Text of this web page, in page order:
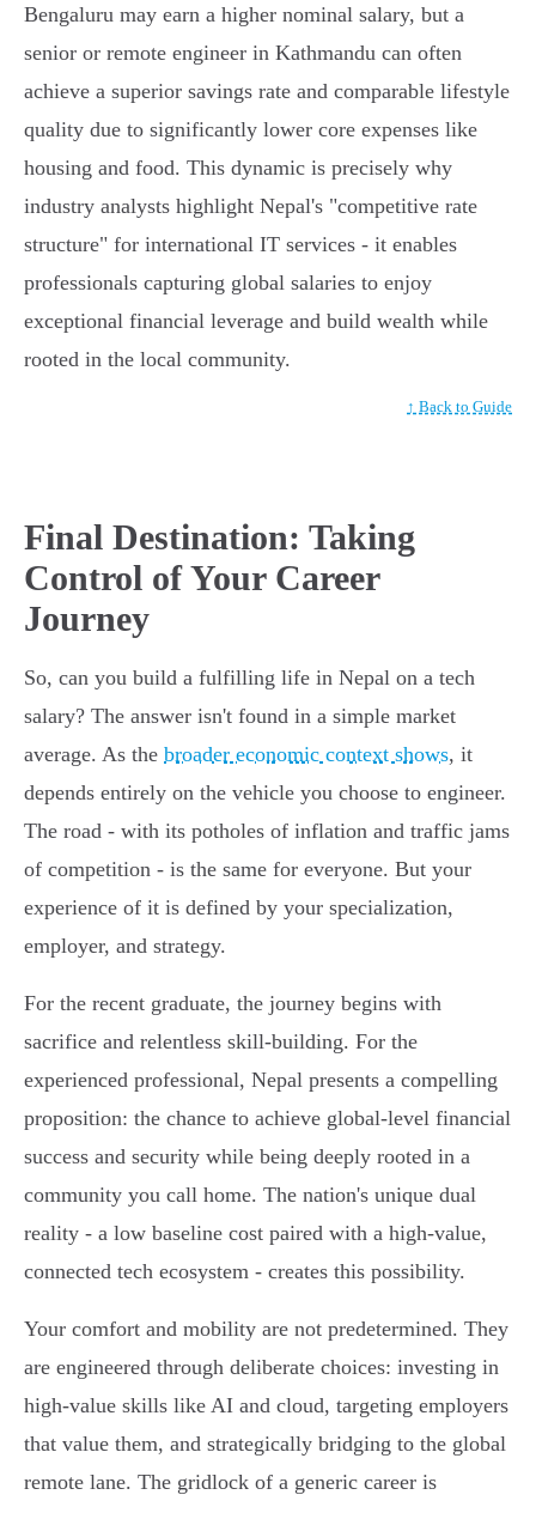
Bengaluru may earn a higher nominal salary, but a
senior or remote engineer in Kathmandu can often
achieve a superior savings rate and comparable lifestyle
quality due to significantly lower core expenses like
housing and food. This dynamic is precisely why
industry analysts highlight Nepal's "competitive rate
structure" for international IT services - it enables
professionals capturing global salaries to enjoy
exceptional financial leverage and build wealth while
rooted in the local community.
↑ Back to Guide
Final Destination: Taking
Control of Your Career
Journey
So, can you build a fulfilling life in Nepal on a tech
salary? The answer isn't found in a simple market
average. As the broader economic context shows, it
depends entirely on the vehicle you choose to engineer.
The road - with its potholes of inflation and traffic jams
of competition - is the same for everyone. But your
experience of it is defined by your specialization,
employer, and strategy.
For the recent graduate, the journey begins with
sacrifice and relentless skill-building. For the
experienced professional, Nepal presents a compelling
proposition: the chance to achieve global-level financial
success and security while being deeply rooted in a
community you call home. The nation's unique dual
reality - a low baseline cost paired with a high-value,
connected tech ecosystem - creates this possibility.
Your comfort and mobility are not predetermined. They
are engineered through deliberate choices: investing in
high-value skills like AI and cloud, targeting employers
that value them, and strategically bridging to the global
remote lane. The gridlock of a generic career is